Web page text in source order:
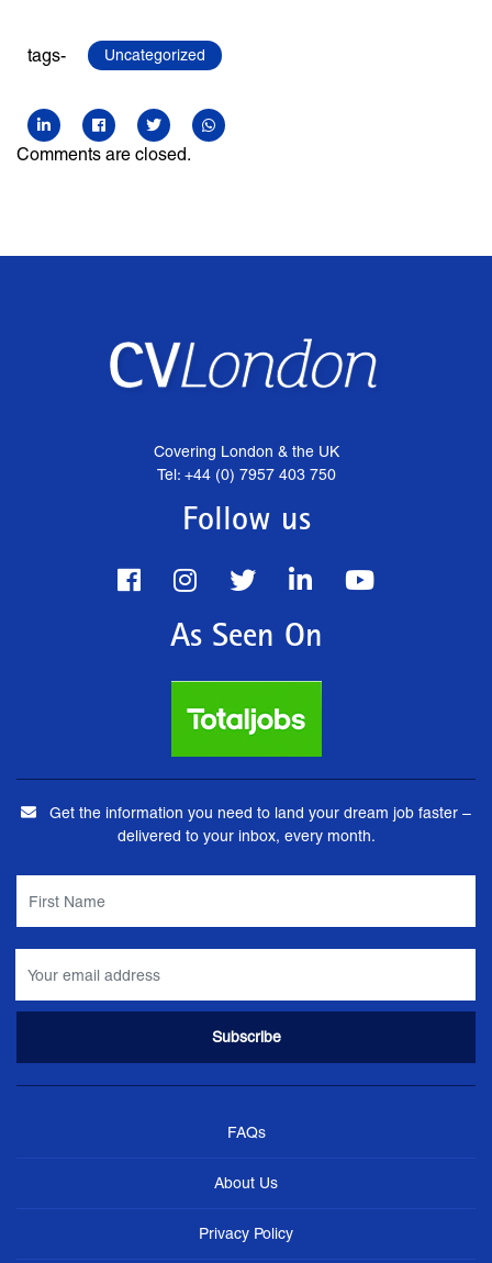
tags- Uncategorized
Comments are closed.
Covering London & the UK
Tel: +44 (0) 7957 403 750
Follow us
As Seen On
Get the information you need to land your dream job faster –
delivered to your inbox, every month.
FAQs
About Us
Privacy Policy